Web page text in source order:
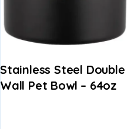
Stainless Steel Double
Wall Pet Bowl – 64oz